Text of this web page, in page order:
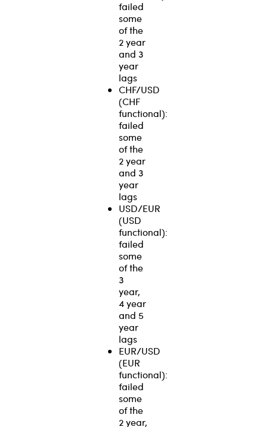
failed
some
of the
2 year
and 3
year
lags
CHF/USD
(CHF
functional):
failed
some
of the
2 year
and 3
year
lags
USD/EUR
(USD
functional):
failed
some
of the
3
year,
4 year
and 5
year
lags
EUR/USD
(EUR
functional):
failed
some
of the
2 year,